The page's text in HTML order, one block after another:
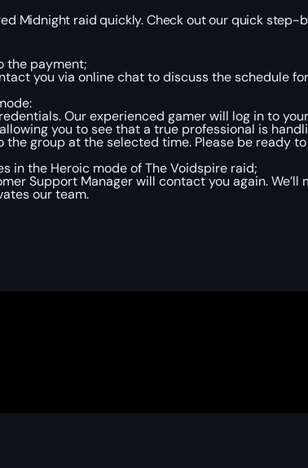
Midnight raid quickly. Check out our quick
the payment;
you via online chat to discuss the schedule
Our experienced gamer will log in to
you to see that a true professional is
group at the selected time. Please be ready
in the Heroic mode of The Voidspire raid;
Support Manager will contact you again. We’ll
our team.